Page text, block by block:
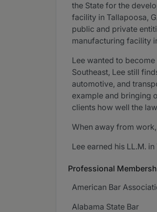
the State for the
facility in Tallapoosa,
public and private
manufacturing facility
Lee wanted to
Southeast, Lee still
automotive, and
example and bringing
clients how well the
When away from
Lee earned his LL.M.
Professional
American Bar
Alabama State Bar